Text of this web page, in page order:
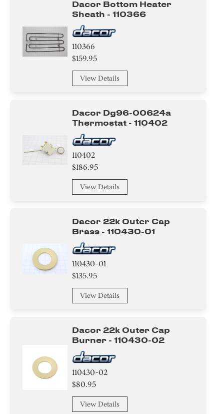
Dacor Bottom Heater
Sheath - 110366
110366
$159.95
View Details
Dacor Dg96-00624a
Thermostat - 110402
110402
$186.95
View Details
Dacor 22k Outer Cap
Brass - 110430-01
110430-01
$135.95
View Details
Dacor 22k Outer Cap
Burner - 110430-02
110430-02
$80.95
View Details